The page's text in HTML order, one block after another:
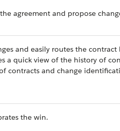
agreement and propose
and easily routes the
a quick view of the history of
contracts and change
the win.